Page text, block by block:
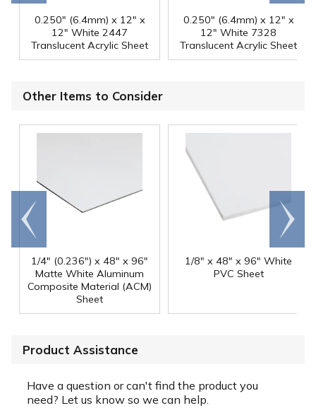
0.250" (6.4mm) x 12" x
12" White 2447
Translucent Acrylic Sheet
0.250" (6.4mm) x 12" x
12" White 7328
Translucent Acrylic Sheet
Other Items to Consider
1/4" (0.236") x 48" x 96"
Matte White Aluminum
Composite Material (ACM)
Sheet
1/8" x 48" x 96" White
PVC Sheet
Go to
end
Scroll
right
Product Assistance
Have a question or can't find the product you
need? Let us know so we can help.